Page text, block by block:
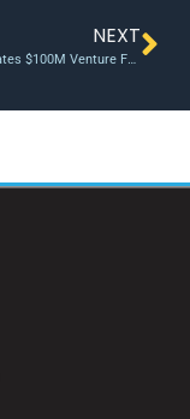
NEXT
Foxconn Creates $100M Venture Fund